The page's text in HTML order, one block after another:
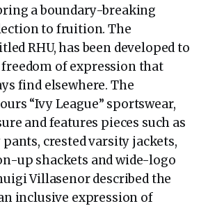
a boundary-breaking
to fruition. The
RHU, has been developed to
of expression that
find elsewhere. The
“Ivy League” sportswear,
and features pieces such as
crested varsity jackets,
up shackets and wide-logo
Villasenor described the
inclusive expression of